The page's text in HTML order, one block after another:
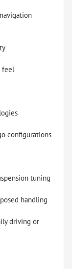
feel
configurations
tuning
handling
driving or